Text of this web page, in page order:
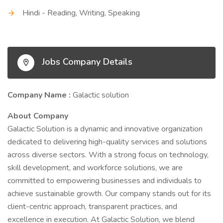
Hindi - Reading, Writing, Speaking
Jobs Company Details
Company Name : Galactic solution
About Company
Galactic Solution is a dynamic and innovative organization
dedicated to delivering high-quality services and solutions
across diverse sectors. With a strong focus on technology,
skill development, and workforce solutions, we are
committed to empowering businesses and individuals to
achieve sustainable growth. Our company stands out for its
client-centric approach, transparent practices, and
excellence in execution. At Galactic Solution, we blend